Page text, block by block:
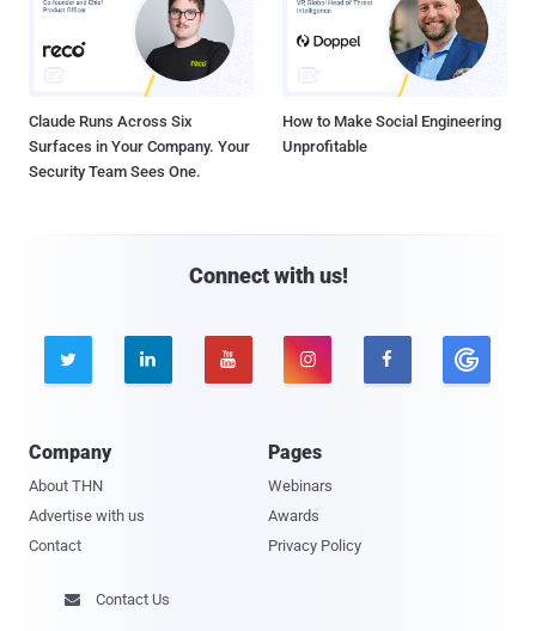
Claude Runs Across Six
Surfaces in Your Company. Your
Security Team Sees One.
How to Make Social Engineering
Unprofitable
Connect with us!
    
Company
About THN
Advertise with us
Contact
Pages
Webinars
Awards
Privacy Policy
 Contact Us